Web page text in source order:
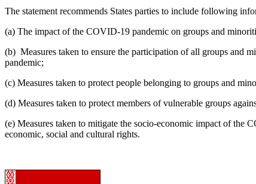
The statement recommends States parties to include following
(a) The impact of the COVID-19 pandemic on groups and
(b) Measures taken to ensure the participation of all groups and
pandemic;
(c) Measures taken to protect people belonging to groups and
(d) Measures taken to protect members of vulnerable groups
(e) Measures taken to mitigate the socio-economic impact of the
economic, social and cultural rights.